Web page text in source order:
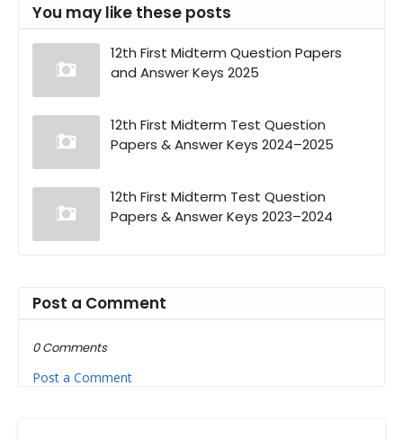
You may like these posts
12th First Midterm Question Papers
and Answer Keys 2025
12th First Midterm Test Question
Papers & Answer Keys 2024–2025
12th First Midterm Test Question
Papers & Answer Keys 2023–2024
Post a Comment
0 Comments
Post a Comment